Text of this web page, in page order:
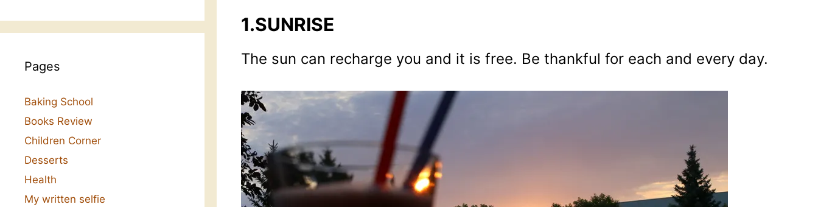
1.SUNRISE
The sun can recharge you and it is free. Be thankful for each and every day.
Pages
Baking School
Books Review
Children Corner
Desserts
Health
My written selfie